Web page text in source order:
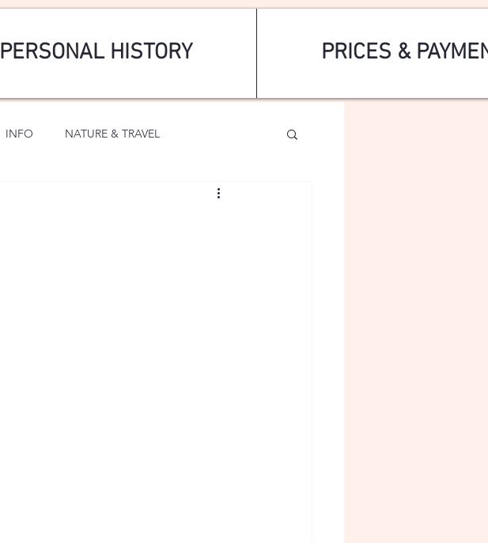
PERSONAL HISTORY PRICES &
INFO NATURE & TRAVEL